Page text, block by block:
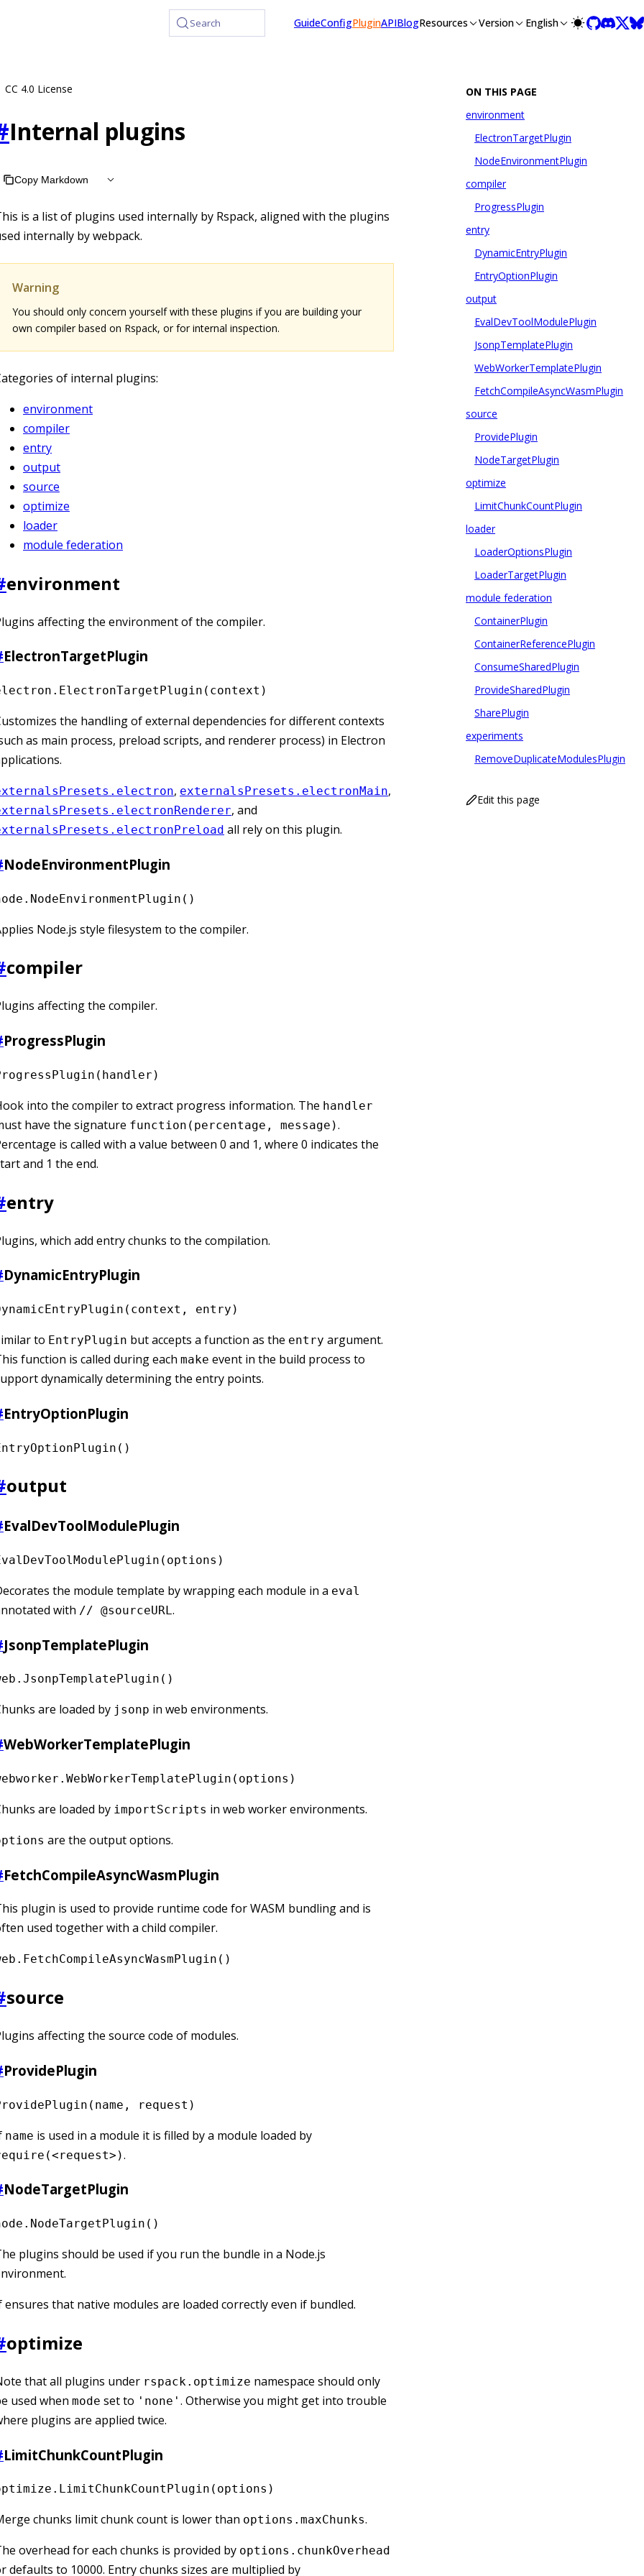
at /llms.txt, the full documentation bundle is available at /llms-full.txt, and this page is available as Markdown at /
Search GuideConfigPluginAPIBlogResources Version English
CC 4.0 License
Internal plugins
Copy Markdown
is a list of plugins used internally by Rspack, aligned with the plugins
internally by webpack.
Warning
You should only concern yourself with these plugins if you are building your
own compiler based on Rspack, or for internal inspection.
of internal plugins:
environment
compiler
entry
output
source
optimize
loader
module federation
environment
affecting the environment of the compiler.
ElectronTargetPlugin
the handling of external dependencies for different contexts
as main process, preload scripts, and renderer process) in Electron
, externalsPresets.electronMain,
, and
all rely on this plugin.
NodeEnvironmentPlugin
Node.js style filesystem to the compiler.
compiler
affecting the compiler.
ProgressPlugin
into the compiler to extract progress information. The handler
have the signature function(percentage, message).
is called with a value between 0 and 1, where 0 indicates the
and 1 the end.
entry
which add entry chunks to the compilation.
DynamicEntryPlugin
entry)
to EntryPlugin but accepts a function as the entry argument.
function is called during each make event in the build process to
dynamically determining the entry points.
EntryOptionPlugin
output
EvalDevToolModulePlugin
the module template by wrapping each module in a eval
with // @sourceURL.
JsonpTemplatePlugin
are loaded by jsonp in web environments.
WebWorkerTemplatePlugin
are loaded by importScripts in web worker environments.
are the output options.
FetchCompileAsyncWasmPlugin
plugin is used to provide runtime code for WASM bundling and is
used together with a child compiler.
source
affecting the source code of modules.
ProvidePlugin
request)
name is used in a module it is filled by a module loaded by
.
NodeTargetPlugin
plugins should be used if you run the bundle in a Node.js
ensures that native modules are loaded correctly even if bundled.
optimize
that all plugins under rspack.optimize namespace should only
used when mode set to 'none' . Otherwise you might get into trouble
plugins are applied twice.
LimitChunkCountPlugin
chunks limit chunk count is lower than options.maxChunks.
overhead for each chunks is provided by options.chunkOverhead
defaults to 10000. Entry chunks sizes are multiplied by
ON THIS PAGE
environment
ElectronTargetPlugin
NodeEnvironmentPlugin
compiler
ProgressPlugin
entry
DynamicEntryPlugin
EntryOptionPlugin
output
EvalDevToolModulePlugin
JsonpTemplatePlugin
WebWorkerTemplatePlugin
FetchCompileAsyncWasmPlugin
source
ProvidePlugin
NodeTargetPlugin
optimize
LimitChunkCountPlugin
loader
LoaderOptionsPlugin
LoaderTargetPlugin
module federation
ContainerPlugin
ContainerReferencePlugin
ConsumeSharedPlugin
ProvideSharedPlugin
SharePlugin
experiments
RemoveDuplicateModulesPlugin
Edit this page